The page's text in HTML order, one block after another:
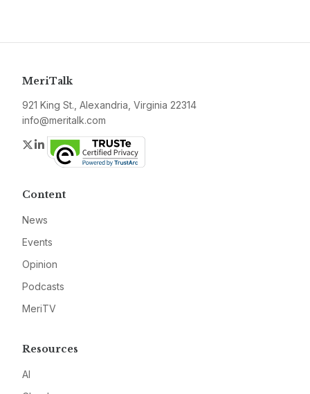
MeriTalk
921 King St., Alexandria, Virginia 22314
info@meritalk.com
Twitter
LinkedIn
Content
News
Events
Opinion
Podcasts
MeriTV
Resources
AI